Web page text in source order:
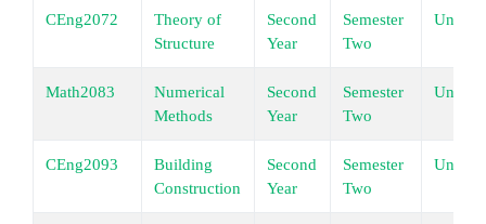
CEng2072
Theory of
Structure
Second
Year
Semester
Two
Math2083
Numerical
Methods
Second
Year
Semester
Two
CEng2093
Building
Construction
Second
Year
Semester
Two